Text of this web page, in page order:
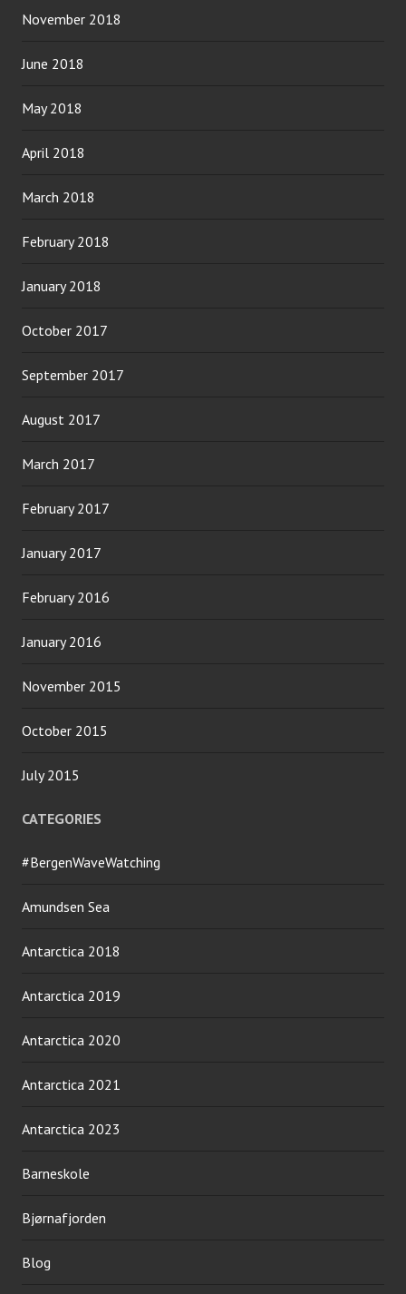
November 2018
June 2018
May 2018
April 2018
March 2018
February 2018
January 2018
October 2017
September 2017
August 2017
March 2017
February 2017
January 2017
February 2016
January 2016
November 2015
October 2015
July 2015
CATEGORIES
#BergenWaveWatching
Amundsen Sea
Antarctica 2018
Antarctica 2019
Antarctica 2020
Antarctica 2021
Antarctica 2023
Barneskole
Bjørnafjorden
Blog